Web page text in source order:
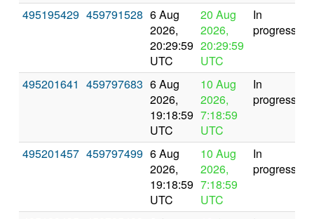
495195429 459791528 6 Aug
2026,
20:29:59
UTC
20 Aug
2026,
20:29:59
UTC
In
progress
495201641 459797683 6 Aug
2026,
19:18:59
UTC
10 Aug
2026,
7:18:59
UTC
In
progress
495201457 459797499 6 Aug
2026,
19:18:59
UTC
10 Aug
2026,
7:18:59
UTC
In
progress